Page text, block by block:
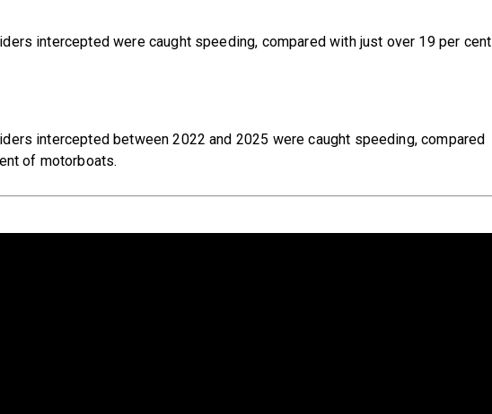
intercepted were caught speeding, compared with just over 19 per cent
intercepted between 2022 and 2025 were caught speeding, compared
of motorboats.